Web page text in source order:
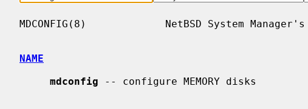
MDCONFIG(8)             NetBSD System
NAME
mdconfig -- configure MEMORY disks